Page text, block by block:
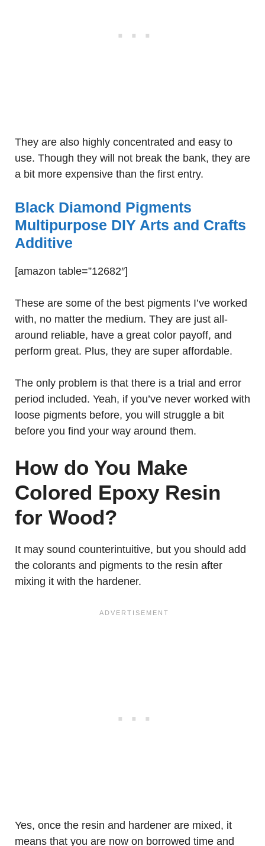
They are also highly concentrated and easy to
use. Though they will not break the bank, they are
a bit more expensive than the first entry.
Black Diamond Pigments
Multipurpose DIY Arts and Crafts
Additive
[amazon table=”12682″]
These are some of the best pigments I’ve worked
with, no matter the medium. They are just all-
around reliable, have a great color payoff, and
perform great. Plus, they are super affordable.
The only problem is that there is a trial and error
period included. Yeah, if you’ve never worked with
loose pigments before, you will struggle a bit
before you find your way around them.
How do You Make
Colored Epoxy Resin
for Wood?
It may sound counterintuitive, but you should add
the colorants and pigments to the resin after
mixing it with the hardener.
Yes, once the resin and hardener are mixed, it
means that you are now on borrowed time and